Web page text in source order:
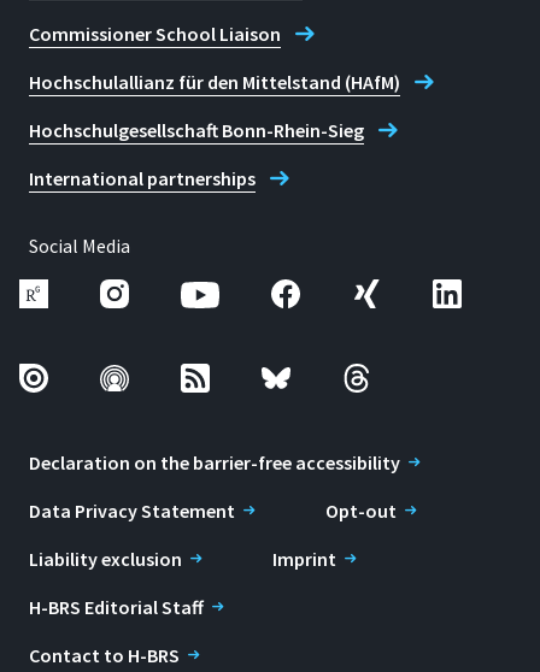
Commissioner School Liaison
Hochschulallianz für den Mittelstand (HAfM)
Hochschulgesellschaft Bonn-Rhein-Sieg
International partnerships
Social Media
Declaration on the barrier-free accessibility
Data Privacy Statement
Opt-out
Liability exclusion
Imprint
H-BRS Editorial Staff
Contact to H-BRS